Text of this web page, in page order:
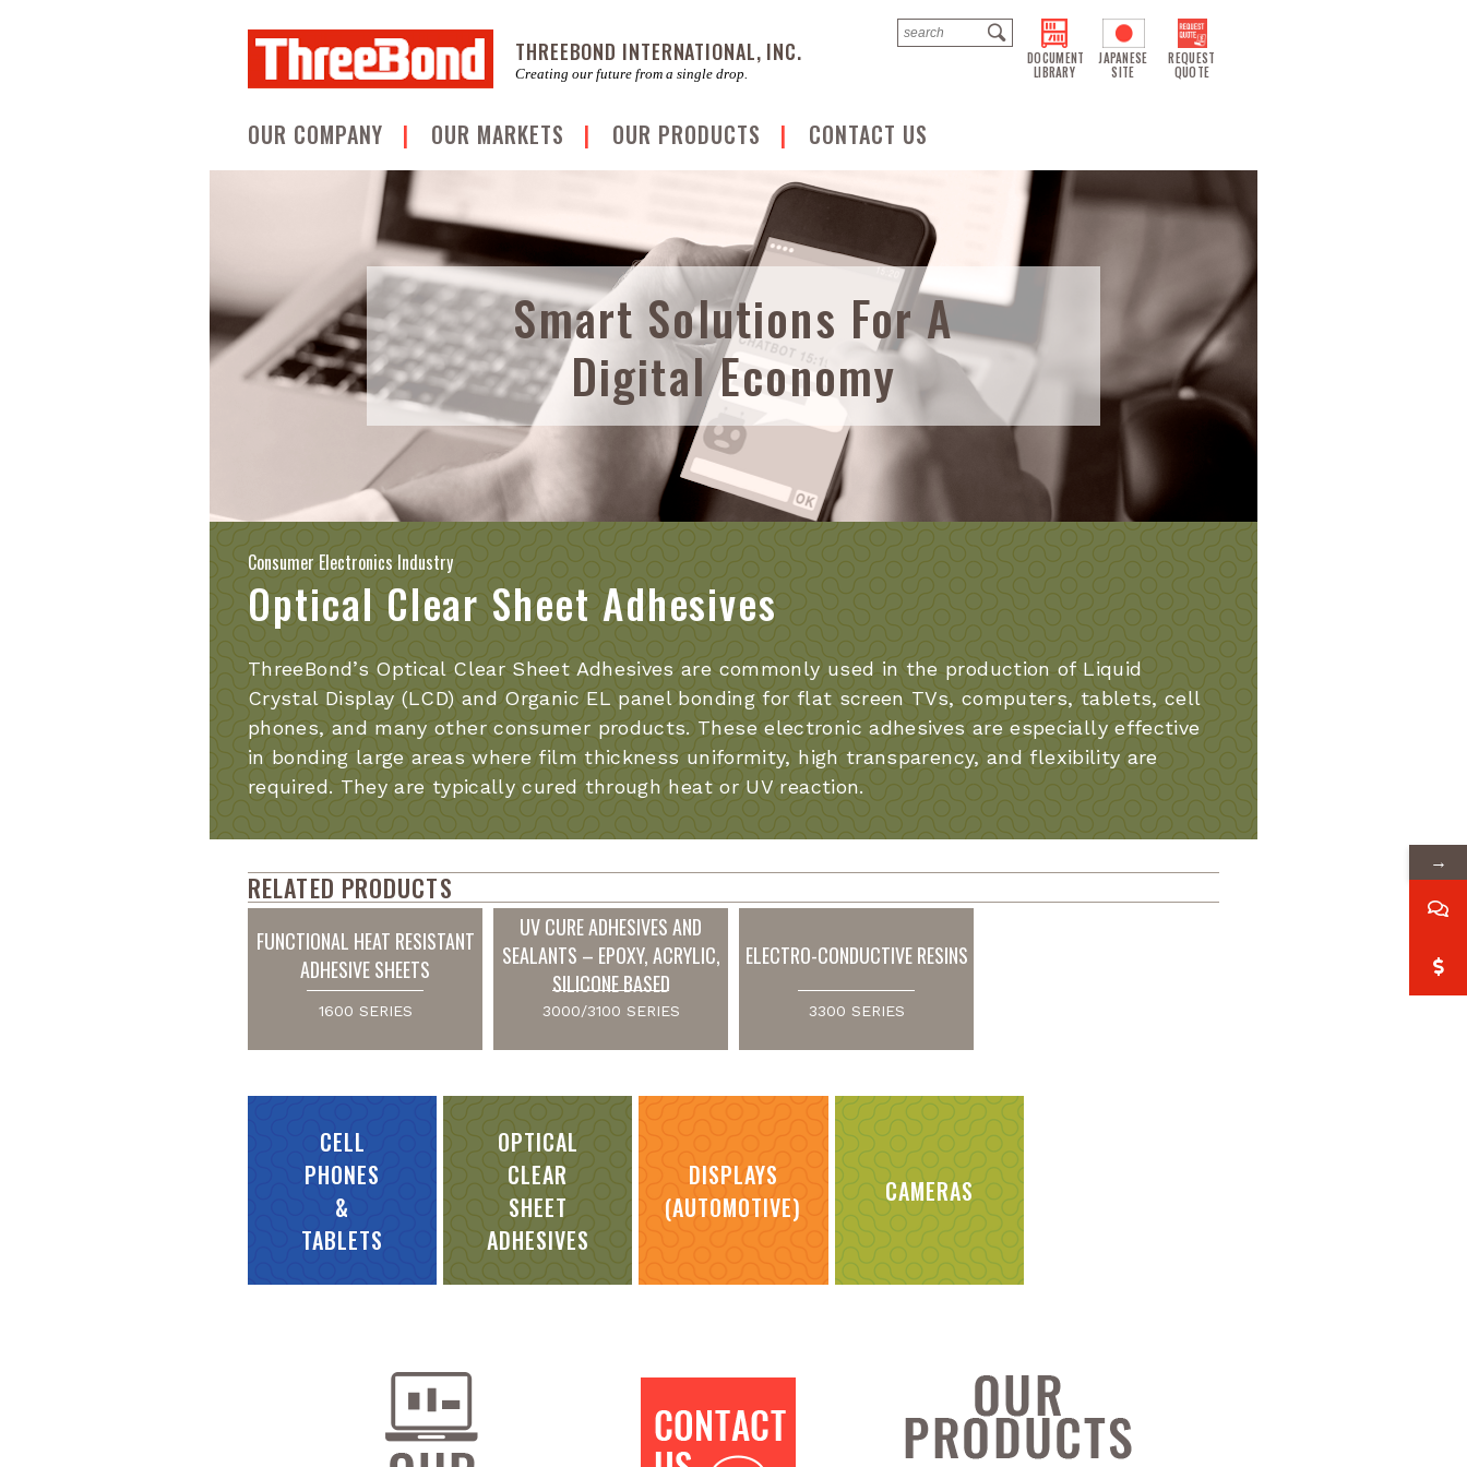
THREEBOND INTERNATIONAL, INC.
Creating our future from a single drop.
REQUEST
QUOTE
JAPANESE
SITE
DOCUMENT
LIBRARY
OUR COMPANY OUR MARKETS OUR PRODUCTS CONTACT US
Smart Solutions For A
Digital Economy
Consumer Electronics Industry
Optical Clear Sheet Adhesives
ThreeBond’s Optical Clear Sheet Adhesives are commonly used in the production of Liquid
Crystal Display (LCD) and Organic EL panel bonding for flat screen TVs, computers, tablets, cell
phones, and many other consumer products. These electronic adhesives are especially effective
in bonding large areas where film thickness uniformity, high transparency, and flexibility are
required. They are typically cured through heat or UV reaction.
RELATED PRODUCTS
FUNCTIONAL HEAT RESISTANT
ADHESIVE SHEETS
1600 SERIES
UV CURE ADHESIVES AND
SEALANTS – EPOXY, ACRYLIC,
SILICONE BASED
3000/3100 SERIES
ELECTRO-CONDUCTIVE RESINS
3300 SERIES
CELL
PHONES
&
TABLETS
OPTICAL
CLEAR
SHEET
ADHESIVES
DISPLAYS
(AUTOMOTIVE)
CAMERAS
→